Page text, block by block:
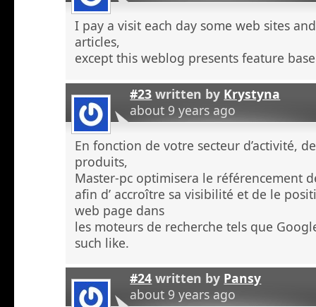
I pay a visit each day some web sites
articles,
except this weblog presents feature
#23 written by Krystyna
about 9 years ago
En fonction de votre secteur d’activité,
produits,
Master-pc optimisera le référencement
afin d’ accroître sa visibilité et de le
web page dans
les moteurs de recherche tels que
such like.
#24 written by Pansy
about 9 years ago